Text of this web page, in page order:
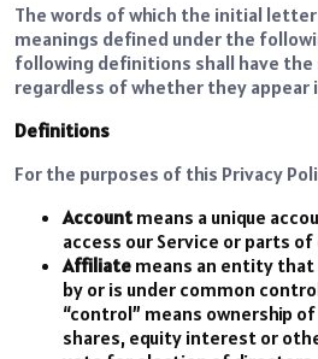
The words of which the initial
meanings defined under the
following definitions shall have the
regardless of whether they appear
Definitions
For the purposes of this Privacy
Account means a unique
access our Service or parts of
Affiliate means an entity
by or is under common
“control” means ownership
shares, equity interest or